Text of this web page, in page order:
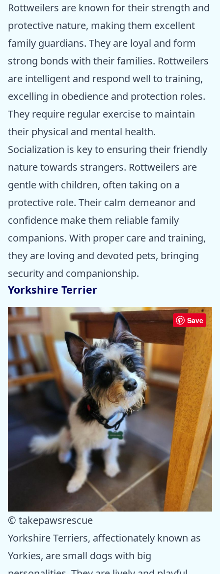
Rottweilers are known for their strength and
protective nature, making them excellent
family guardians. They are loyal and form
strong bonds with their families. Rottweilers
are intelligent and respond well to training,
excelling in obedience and protection roles.
They require regular exercise to maintain
their physical and mental health.
Socialization is key to ensuring their friendly
nature towards strangers. Rottweilers are
gentle with children, often taking on a
protective role. Their calm demeanor and
confidence make them reliable family
companions. With proper care and training,
they are loving and devoted pets, bringing
security and companionship.
Yorkshire Terrier
Save
© takepawsrescue
Yorkshire Terriers, affectionately known as
Yorkies, are small dogs with big